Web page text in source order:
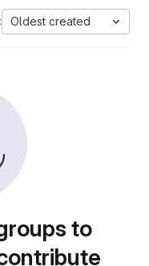
Oldest created
to